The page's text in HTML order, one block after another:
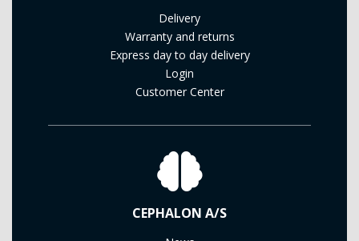
Delivery
Warranty and returns
Express day to day delivery
Login
Customer Center
CEPHALON A/S